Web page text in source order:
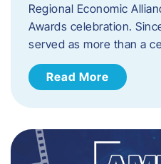
Regional Economic
Awards celebration.
served as more than a
Read More